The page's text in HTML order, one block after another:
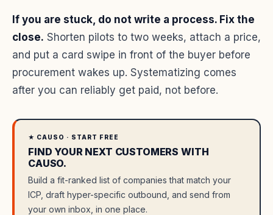
If you are stuck, do not write a process. Fix the
close. Shorten pilots to two weeks, attach a price,
and put a card swipe in front of the buyer before
procurement wakes up. Systematizing comes
after you can reliably get paid, not before.
★ CAUSO · START FREE
FIND YOUR NEXT CUSTOMERS WITH
CAUSO.
Build a fit-ranked list of companies that match your
ICP, draft hyper-specific outbound, and send from
your own inbox, in one place.